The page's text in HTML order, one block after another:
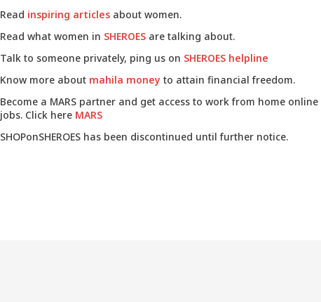
Read inspiring articles about women.
Read what women in SHEROES are talking about.
Talk to someone privately, ping us on SHEROES helpline
Know more about mahila money to attain financial freedom.
Become a MARS partner and get access to work from home online
jobs. Click here MARS
SHOPonSHEROES has been discontinued until further notice.